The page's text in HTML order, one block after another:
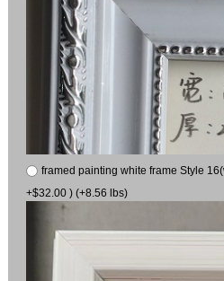
framed painting white frame Style
+$32.00 ) (+8.56 lbs)